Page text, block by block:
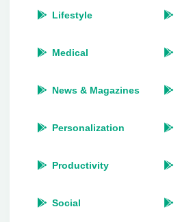
Lifestyle
Medical
News & Magazines
Personalization
Productivity
Social